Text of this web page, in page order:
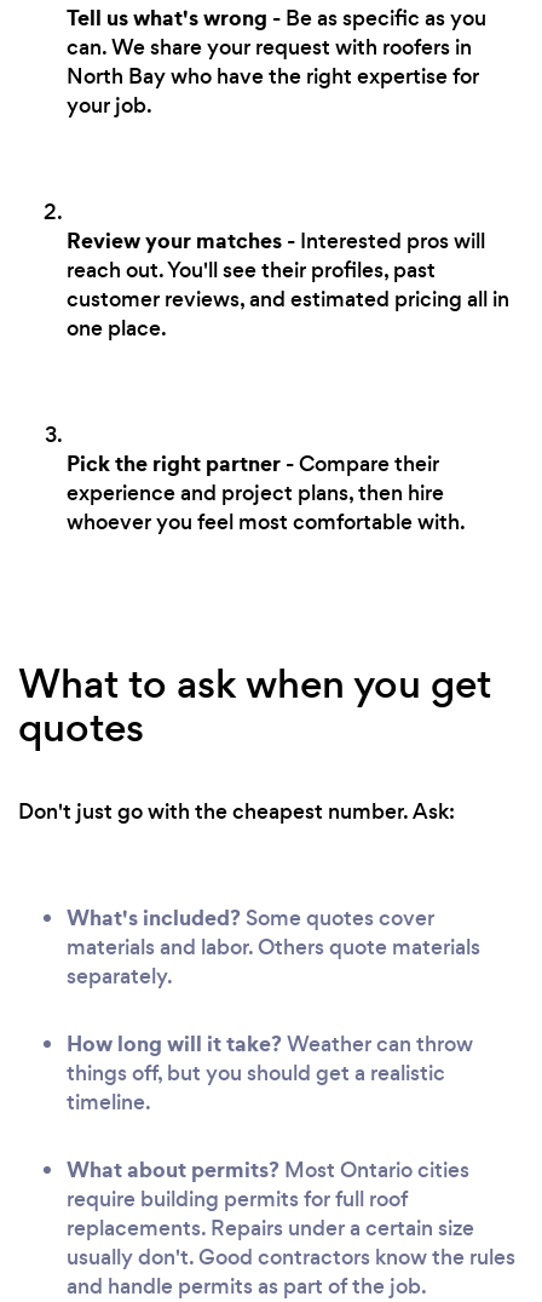
Tell us what's wrong - Be as specific as you
can. We share your request with roofers in
North Bay who have the right expertise for
your job.
Review your matches - Interested pros will
reach out. You'll see their profiles, past
customer reviews, and estimated pricing all in
one place.
Pick the right partner - Compare their
experience and project plans, then hire
whoever you feel most comfortable with.
What to ask when you get
quotes
Don't just go with the cheapest number. Ask:
What's included? Some quotes cover
materials and labor. Others quote materials
separately.
How long will it take?Weather can throw
things off, but you should get a realistic
timeline.
What about permits? Most Ontario cities
require building permits for full roof
replacements. Repairs under a certain size
usually don't. Good contractors know the rules
and handle permits as part of the job.